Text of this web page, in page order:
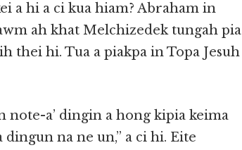
a hi a ci kua hiam? Abraham in
ah khat Melchizedek tungah pia
thei hi. Tua a piakpa in Topa Jesuh
note-a’ dingin a hong kipia keima
na ne un,” a ci hi. Eite